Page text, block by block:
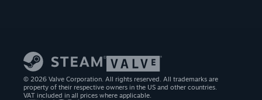
© 2026 Valve Corporation. All rights reserved. All trademarks are
property of their respective owners in the US and other countries.
VAT included in all prices where applicable.